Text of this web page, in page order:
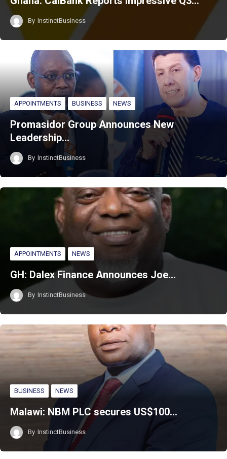
By InstinctBusiness
APPOINTMENTS BUSINESS NEWS
Promasidor Group Announces New
Leadership…
By InstinctBusiness
APPOINTMENTS NEWS
GH: Dalex Finance Announces Joe…
By InstinctBusiness
BUSINESS NEWS
Malawi: NBM PLC secures US$100…
By InstinctBusiness